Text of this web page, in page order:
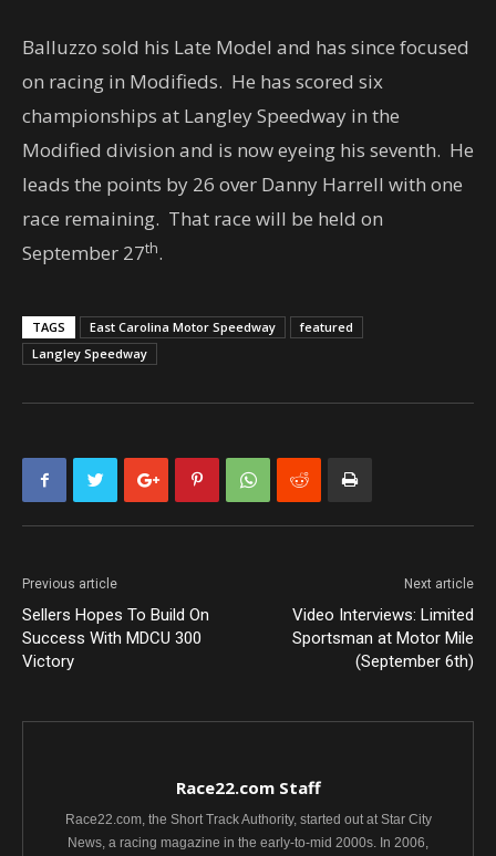
Balluzzo sold his Late Model and has since focused
on racing in Modifieds. He has scored six
championships at Langley Speedway in the
Modified division and is now eyeing his seventh. He
leads the points by 26 over Danny Harrell with one
race remaining. That race will be held on
September 27th.
TAGS East Carolina Motor Speedway
featured
Langley Speedway
Previous article
Sellers Hopes To Build On
Success With MDCU 300
Victory
Next article
Video Interviews: Limited
Sportsman at Motor Mile
(September 6th)
Race22.com Staff
Race22.com, the Short Track Authority, started out at Star City
News, a racing magazine in the early-to-mid 2000s. In 2006,